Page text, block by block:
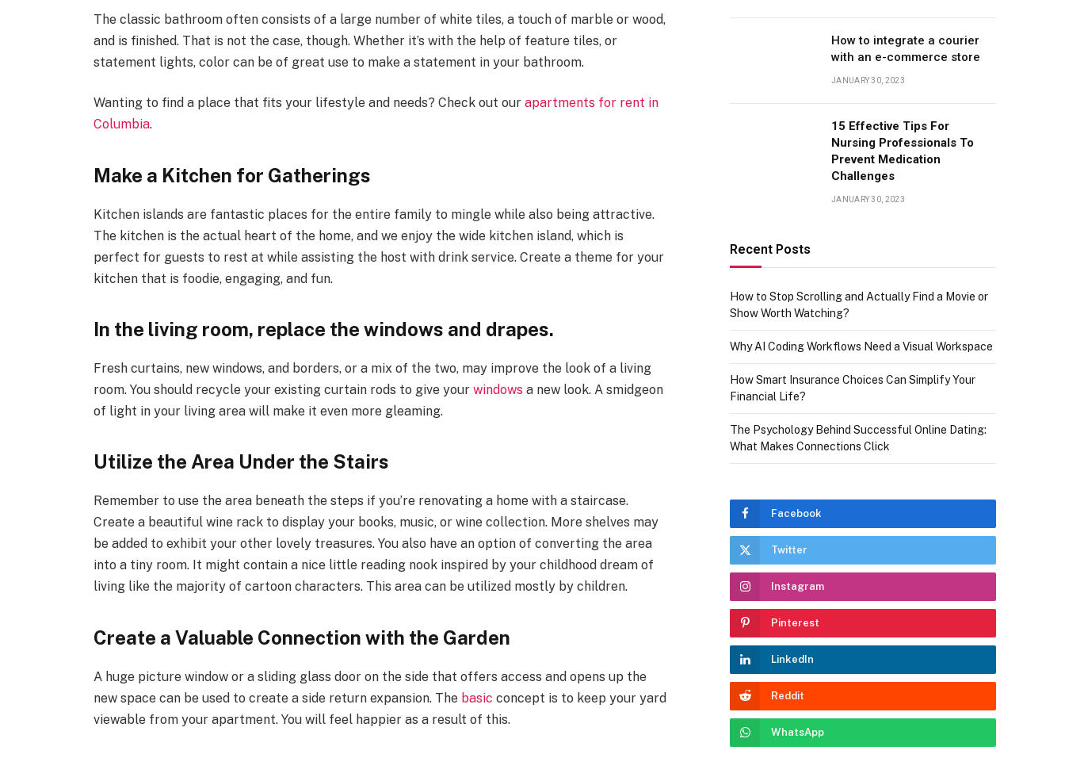
The classic bathroom often consists of a large number of white tiles, a touch of marble or wood,
and is finished. That is not the case, though. Whether it’s with the help of feature tiles, or
statement lights, color can be of great use to make a statement in your bathroom.
Wanting to find a place that fits your lifestyle and needs? Check out our apartments for rent in
Columbia.
Make a Kitchen for Gatherings
Kitchen islands are fantastic places for the entire family to mingle while also being attractive.
The kitchen is the actual heart of the home, and we enjoy the wide kitchen island, which is
perfect for guests to rest at while assisting the host with drink service. Create a theme for your
kitchen that is foodie, engaging, and fun.
In the living room, replace the windows and drapes.
Fresh curtains, new windows, and borders, or a mix of the two, may improve the look of a living
room. You should recycle your existing curtain rods to give your windows a new look. A smidgeon
of light in your living area will make it even more gleaming.
Utilize the Area Under the Stairs
Remember to use the area beneath the steps if you’re renovating a home with a staircase.
Create a beautiful wine rack to display your books, music, or wine collection. More shelves may
be added to exhibit your other lovely treasures. You also have an option of converting the area
into a tiny room. It might contain a nice little reading nook inspired by your childhood dream of
living like the majority of cartoon characters. This area can be utilized mostly by children.
Create a Valuable Connection with the Garden
A huge picture window or a sliding glass door on the side that offers access and opens up the
new space can be used to create a side return expansion. The basic concept is to keep your yard
viewable from your apartment. You will feel happier as a result of this.
How to integrate a courier
with an e-commerce store
JANUARY 30, 2023
15 Effective Tips For
Nursing Professionals To
Prevent Medication
Challenges
JANUARY 30, 2023
Recent Posts
How to Stop Scrolling and Actually Find a Movie or
Show Worth Watching?
Why AI Coding Workflows Need a Visual Workspace
How Smart Insurance Choices Can Simplify Your
Financial Life?
The Psychology Behind Successful Online Dating:
What Makes Connections Click
Facebook
Twitter
Instagram
Pinterest
LinkedIn
Reddit
WhatsApp